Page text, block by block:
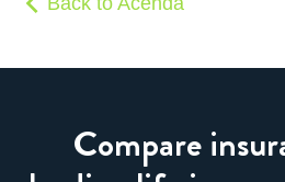
Compare